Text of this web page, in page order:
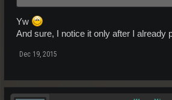
Yw
And sure, I notice it only after I already
Dec 19, 2015